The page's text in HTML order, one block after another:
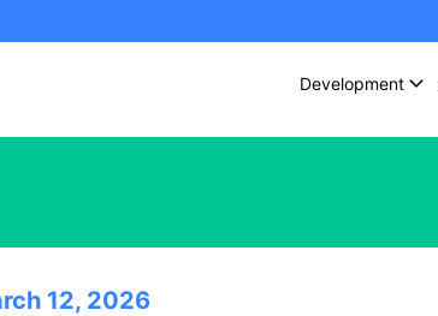
Development
12, 2026